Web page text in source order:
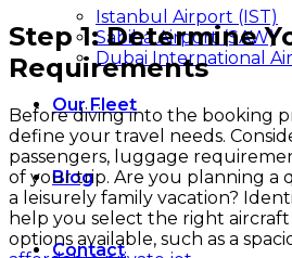
Istanbul Airport (IST)
Sabiha Airport (SAW)
Dubai International
Our Fleet
Blog
Contact
Step 1: Determine
Requirements
Before diving into the booking
define your travel needs.
passengers, luggage
of your trip. Are you planning a
a leisurely family vacation?
help you select the right
options available, such as a